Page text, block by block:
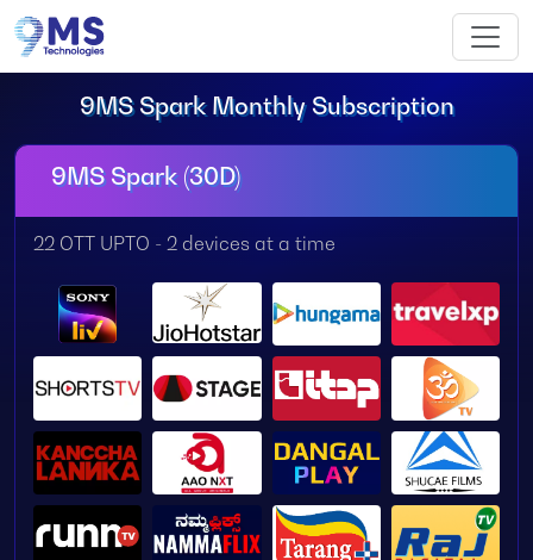
9MS Spark Monthly Subscription
9MS Spark (30D)
22 OTT UPTO - 2 devices at a time